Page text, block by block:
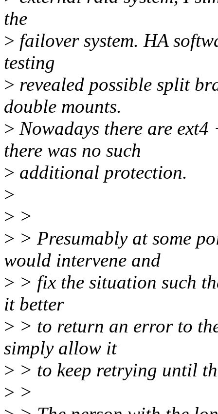
the
> failover system. HA
testing
> revealed possible split
double mounts.
> Nowadays there are
there was no such
> additional protection.
>
> >
> > Presumably at some
would intervene and
> > fix the situation such
it better
> > to return an error to
simply allow it
> > to keep retrying until
> >